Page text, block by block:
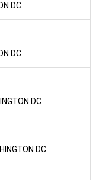
DC
DC
DC
DC